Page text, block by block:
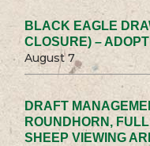
BLACK EAGLE
CLOSURE) –
August 7
DRAFT
ROUNDHORN,
SHEEP VIEWING